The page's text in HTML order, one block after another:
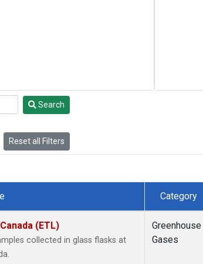
Search
Reset all Filters
Category
(ETL)
collected in glass flasks at
Greenhouse
Gases